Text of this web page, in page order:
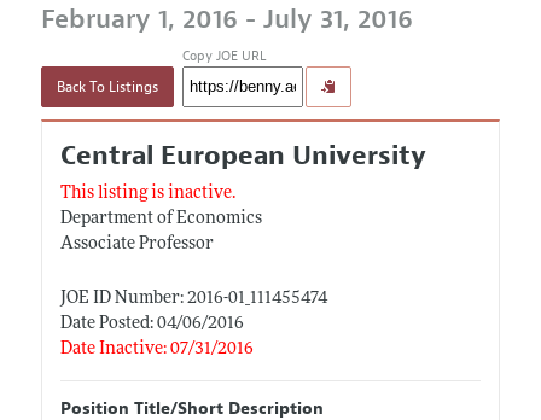
February 1, 2016 - July 31, 2016
Back To Listings
Copy JOE URL
Central European University
This listing is inactive.
Department of Economics
Associate Professor
JOE ID Number: 2016-01_111455474
Date Posted: 04/06/2016
Date Inactive: 07/31/2016
Position Title/Short Description